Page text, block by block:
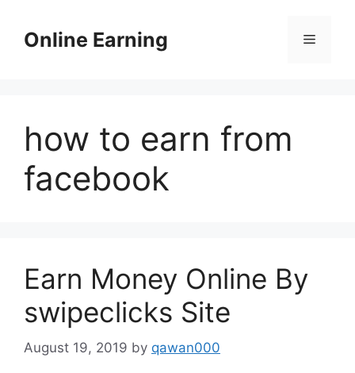
contentOnline Earning Menu
how to earn from
facebook
Earn Money Online By
swipeclicks Site
August 19, 2019 by qawan000